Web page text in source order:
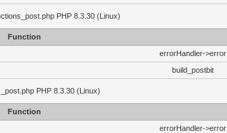
PHP 8.3.30 (Linux)
Function
errorHandler->error
build_postbit
PHP 8.3.30 (Linux)
Function
errorHandler->error